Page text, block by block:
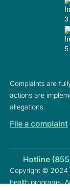
Complaints are
actions are
allegations.
File a complaint
Copyright © 2024
health programs.
Hotline